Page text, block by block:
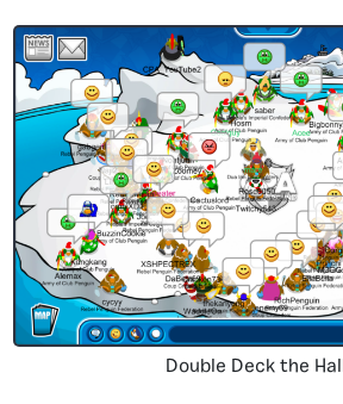
Double Deck the